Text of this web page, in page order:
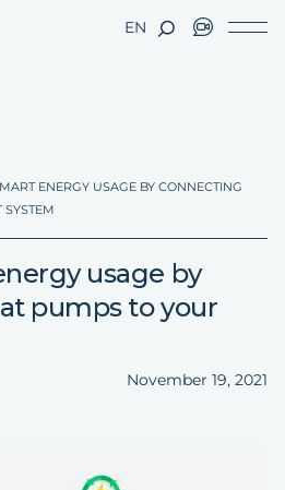
EN
ENERGY USAGE BY CONNECTING
usage by
pumps to your
November 19, 2021